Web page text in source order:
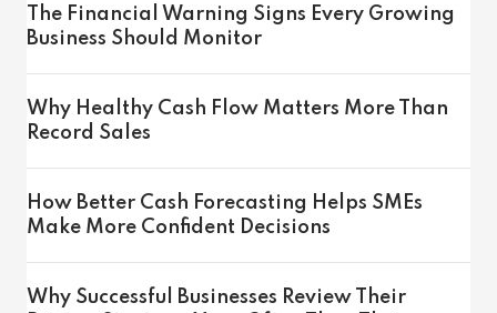
The Financial Warning Signs Every Growing
Business Should Monitor
Why Healthy Cash Flow Matters More Than
Record Sales
How Better Cash Forecasting Helps SMEs
Make More Confident Decisions
Why Successful Businesses Review Their